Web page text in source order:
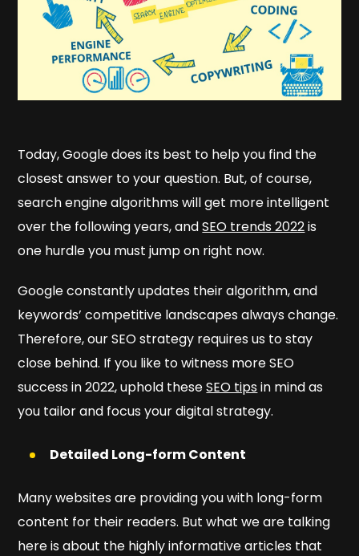
Today, Google does its best to help you find the
closest answer to your question. But, of course,
search engine algorithms will get more intelligent
over the following years, andSEO trends 2022is
one hurdle you must jump on right now.
Google constantly updates their algorithm, and
keywords’ competitive landscapes always change.
Therefore, our SEO strategy requires us to stay
close behind. If you like to witness more SEO
success in 2022, uphold theseSEO tips in mind as
you tailor and focus your digital strategy.
Detailed Long-form Content
Many websites are providing you with long-form
content for their readers. But what we are talking
here is about the highly informative articles that